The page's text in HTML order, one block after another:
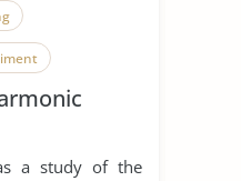
a study of the